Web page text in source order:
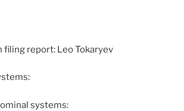
filing report: Leo Tokaryev
systems: